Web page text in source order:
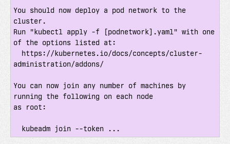
You should now deploy a pod network to the
cluster.
Run "kubectl apply -f [podnetwork].yaml" with one
of the options listed at:
administration/addons/
You can now join any number of machines by
running the following on each node
as root: